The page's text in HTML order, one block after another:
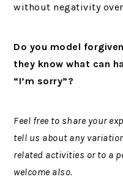
without negativity
Do you model
they know what can
“I’m sorry”?
Feel free to share your
tell us about any
related activities or to a
welcome also.